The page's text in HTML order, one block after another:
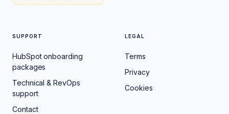
SUPPORT
HubSpot onboarding
packages
Technical & RevOps
support
Contact
LEGAL
Terms
Privacy
Cookies